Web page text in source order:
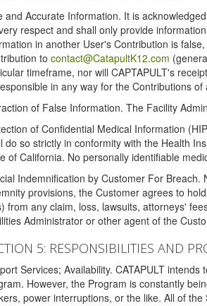
and Accurate Information. It is
respect and shall only provide
in another User's Contribution is
to contact@CatapultK12.com
timeframe, nor will CAPTAPULT's
in any way for the Contributions of
of False Information. The Facility
of Confidential Medical Information
do so strictly in conformity with the Health
of California. No personally identifiable
Indemnification by Customer For
provisions, the Customer agrees to
from any claim, loss, lawsuits, attorneys'
Administrator or other agent of the
5: RESPONSIBILITIES AND
Services; Availability. CATAPULT
However, the Program is constantly
power interruptions, or the like. All of